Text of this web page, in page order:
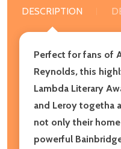
DESCRIPTION
Perfect for fans of
Reynolds, this
Lambda Literary
and Leroy togetha
not only their
powerful